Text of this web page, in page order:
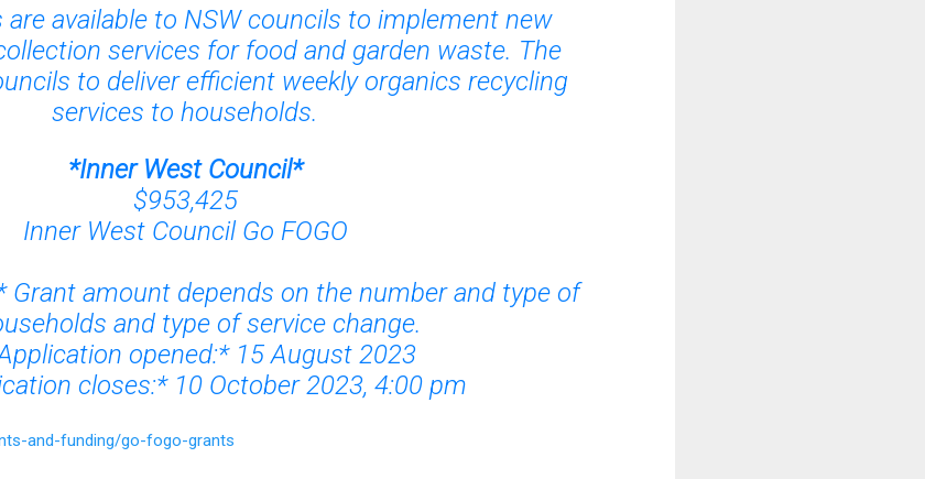
are available to NSW councils to implement new
services for food and garden waste. The
to deliver efficient weekly organics recycling
services to households.
*Inner West Council*
$953,425
Inner West Council Go FOGO
Grant amount depends on the number and type of
and type of service change.
opened:* 15 August 2023
closes:* 10 October 2023, 4:00 pm
and-funding/go-fogo-grants